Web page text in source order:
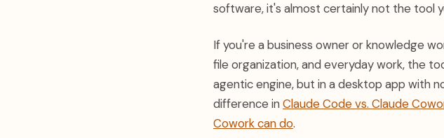
software, it's almost certainly not the tool
If you're a business owner or knowledge
file organization, and everyday work, the
agentic engine, but in a desktop app with
difference in Claude Code vs. Claude
Cowork can do.